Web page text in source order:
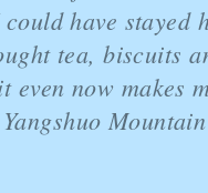
have stayed
tea, biscuits
now makes